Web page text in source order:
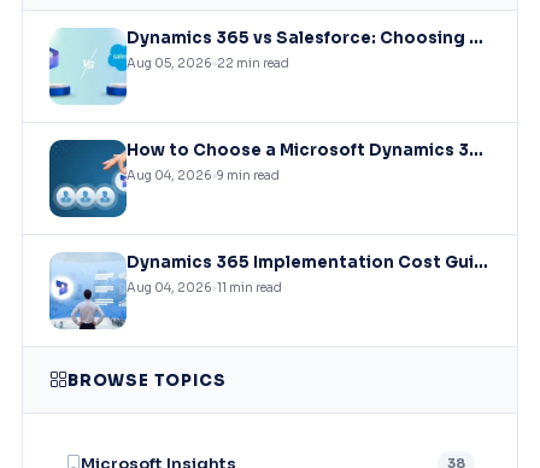
Dynamics 365 vs Salesforce: Choosing the Right CRM Infrastructure for Mid-Market Enterprises
Aug 05, 2026 22 min read
How to Choose a Microsoft Dynamics 365 Implementation Partner?
Aug 04, 2026 9 min read
Dynamics 365 Implementation Cost Guide: What You’ll Actually Pay in 2026
Aug 04, 2026 11 min read
BROWSE TOPICS
Microsoft Insights 38